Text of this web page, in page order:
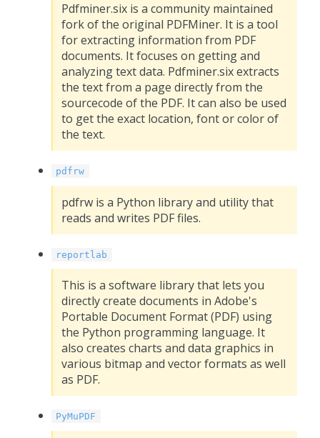
Pdfminer.six is a community maintained
fork of the original PDFMiner. It is a tool
for extracting information from PDF
documents. It focuses on getting and
analyzing text data. Pdfminer.six extracts
the text from a page directly from the
sourcecode of the PDF. It can also be used
to get the exact location, font or color of
the text.
pdfrw
pdfrw is a Python library and utility that
reads and writes PDF files.
reportlab
This is a software library that lets you
directly create documents in Adobe's
Portable Document Format (PDF) using
the Python programming language. It
also creates charts and data graphics in
various bitmap and vector formats as well
as PDF.
PyMuPDF